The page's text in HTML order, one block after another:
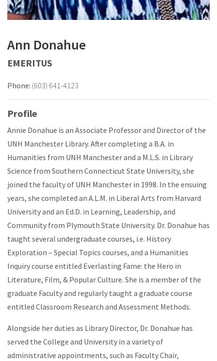
Ann Donahue
EMERITUS
Phone: (603) 641-4123
Profile
Annie Donahue is an Associate Professor and Director of the
UNH Manchester Library. After completing a B.A. in
Humanities from UNH Manchester and a M.L.S. in Library
Science from Southern Connecticut State University, she
joined the faculty of UNH Manchester in 1998. In the ensuing
years, she completed an A.L.M. in Liberal Arts from Harvard
University and an Ed.D. in Learning, Leadership, and
Community from Plymouth State University. Dr. Donahue has
taught several undergraduate courses, i.e. History
Exploration – Special Topics courses, and a Humanities
Inquiry course entitled Everlasting Fame: the Hero in
Literature, Film, & Popular Culture. She is a member of the
graduate Faculty and regularly taught a graduate course
entitled Classroom Research and Assessment Methods.
Alongside her duties as Library Director, Dr. Donahue has
served the College and University in a variety of
administrative appointments, such as Faculty Chair,